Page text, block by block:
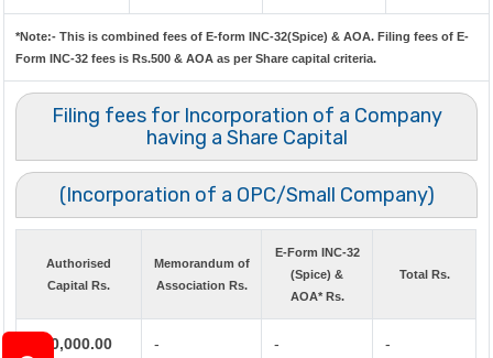
*Note:- This is combined fees of E-form INC-32(Spice) & AOA. Filing fees of E-
Form INC-32 fees is Rs.500 & AOA as per Share capital criteria.
Filing fees for Incorporation of a Company
having a Share Capital
(Incorporation of a OPC/Small Company)
Authorised
Capital Rs.
Memorandum of
Association Rs.
E-Form INC-32
(Spice) &
AOA* Rs.
Total Rs.
1,00,000.00 - - -